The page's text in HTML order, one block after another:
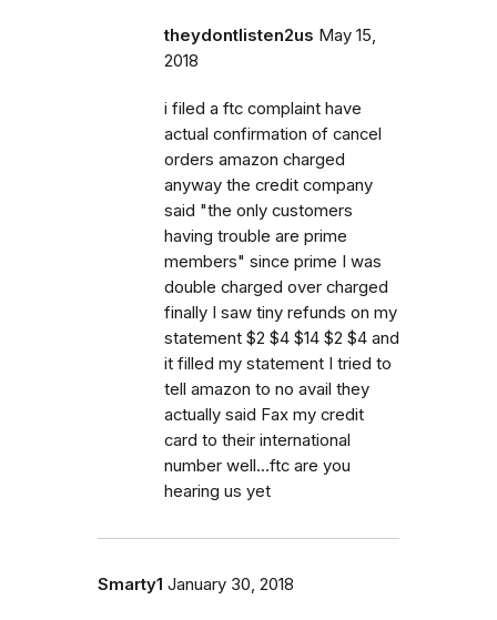
theydontlisten2us May 15,
2018
i filed a ftc complaint have
actual confirmation of cancel
orders amazon charged
anyway the credit company
said "the only customers
having trouble are prime
members" since prime I was
double charged over charged
finally I saw tiny refunds on my
statement $2 $4 $14 $2 $4 and
it filled my statement I tried to
tell amazon to no avail they
actually said Fax my credit
card to their international
number well...ftc are you
hearing us yet
Smarty1 January 30, 2018